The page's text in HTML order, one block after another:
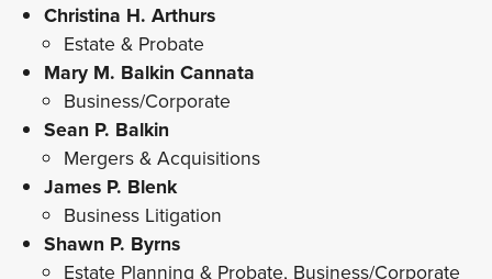
Christina H. Arthurs
Estate & Probate
Mary M. Balkin Cannata
Business/Corporate
Sean P. Balkin
Mergers & Acquisitions
James P. Blenk
Business Litigation
Shawn P. Byrns
Estate Planning & Probate, Business/Corporate